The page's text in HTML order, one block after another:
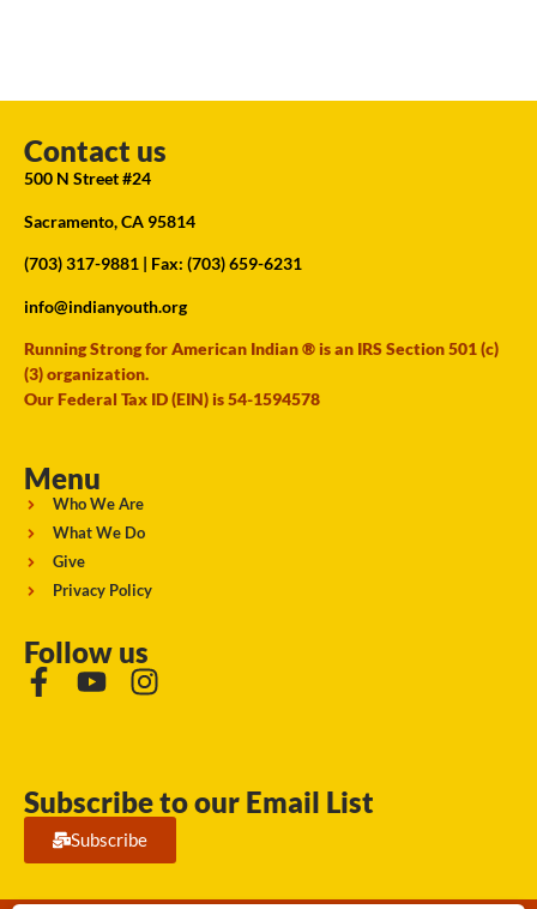
Contact us
500 N Street #24
Sacramento, CA 95814
(703) 317-9881 | Fax: (703) 659-6231
info@indianyouth.org
Running Strong for American Indian ® is an IRS Section 501 (c)
(3) organization.
Our Federal Tax ID (EIN) is 54-1594578
Menu
Who We Are
What We Do
Give
Privacy Policy
Follow us
Subscribe to our Email List
Subscribe